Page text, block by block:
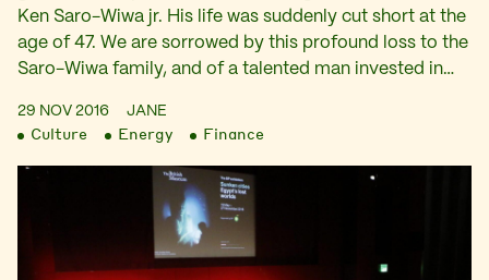
Ken Saro-Wiwa jr. His life was suddenly cut short at the
age of 47. We are sorrowed by this profound loss to the
Saro-Wiwa family, and of a talented man invested in…
29 NOV 2016 JANE
Culture Energy Finance